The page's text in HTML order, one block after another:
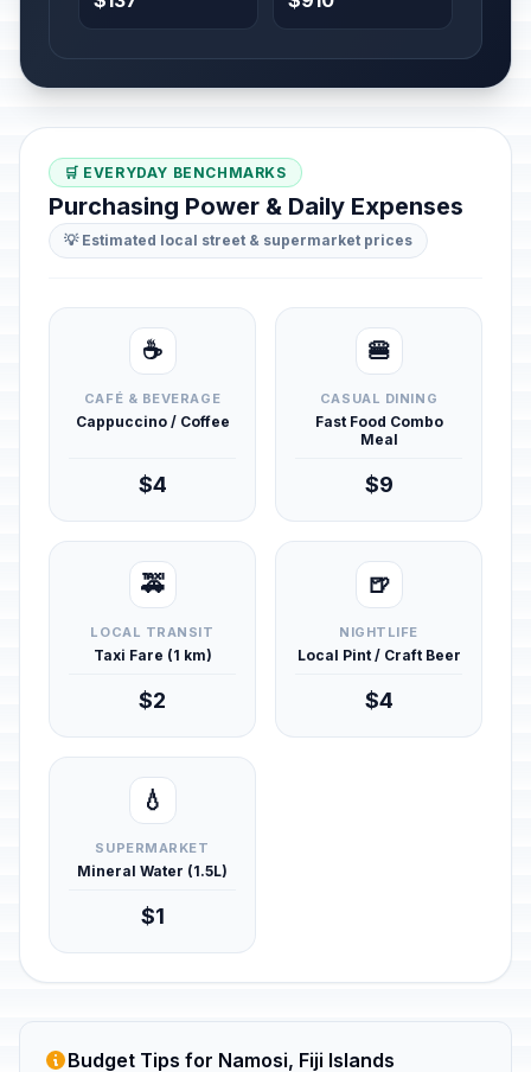
🛒 EVERYDAY BENCHMARKS
Purchasing Power & Daily Expenses
💡 Estimated local street & supermarket prices
☕
CAFÉ & BEVERAGE
Cappuccino / Coffee
$4
🍔
CASUAL DINING
Fast Food Combo
Meal
$9
🚕
LOCAL TRANSIT
Taxi Fare (1 km)
$2
🍺
NIGHTLIFE
Local Pint / Craft Beer
$4
💧
SUPERMARKET
Mineral Water (1.5L)
$1
Budget Tips for Namosi, Fiji Islands